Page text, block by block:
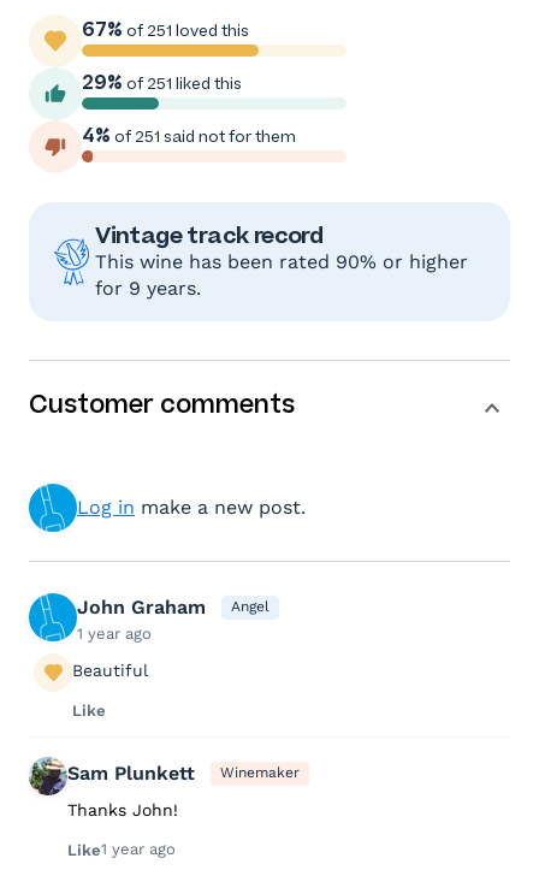
67% of 251 loved this
29% of 251 liked this
4% of 251 said not for them
Vintage track record
This wine has been rated 90% or higher
for 9 years.
Customer comments
Log in make a new post.
John Graham Angel
1 year ago
Beautiful
Like
Sam Plunkett Winemaker
Thanks John!
Like1 year ago